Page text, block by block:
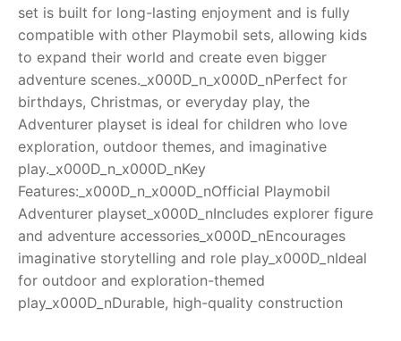
set is built for long-lasting enjoyment and is fully
compatible with other Playmobil sets, allowing kids
to expand their world and create even bigger
adventure scenes._x000D_n_x000D_nPerfect for
birthdays, Christmas, or everyday play, the
Adventurer playset is ideal for children who love
exploration, outdoor themes, and imaginative
play._x000D_n_x000D_nKey
Features:_x000D_n_x000D_nOfficial Playmobil
Adventurer playset_x000D_nIncludes explorer figure
and adventure accessories_x000D_nEncourages
imaginative storytelling and role play_x000D_nIdeal
for outdoor and exploration-themed
play_x000D_nDurable, high-quality construction